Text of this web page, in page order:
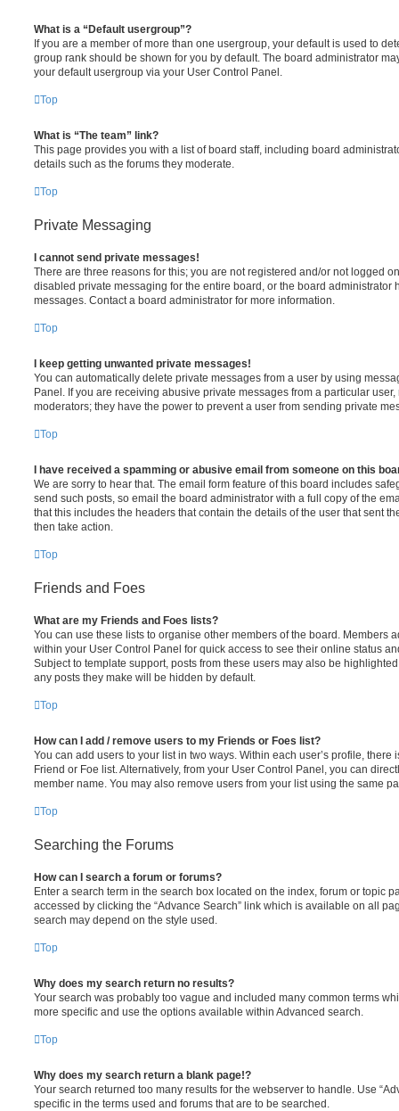
What is a “Default usergroup”?
If you are a member of more than one usergroup, your default is used to
group rank should be shown for you by default. The board administrator
your default usergroup via your User Control Panel.
Top
What is “The team” link?
This page provides you with a list of board staff, including board
details such as the forums they moderate.
Top
Private Messaging
I cannot send private messages!
There are three reasons for this; you are not registered and/or not logged
disabled private messaging for the entire board, or the board administrator
messages. Contact a board administrator for more information.
Top
I keep getting unwanted private messages!
You can automatically delete private messages from a user by using
Panel. If you are receiving abusive private messages from a particular
moderators; they have the power to prevent a user from sending private
Top
I have received a spamming or abusive email from someone on this
We are sorry to hear that. The email form feature of this board includes
send such posts, so email the board administrator with a full copy of the
that this includes the headers that contain the details of the user that sent
then take action.
Top
Friends and Foes
What are my Friends and Foes lists?
You can use these lists to organise other members of the board. Members
within your User Control Panel for quick access to see their online status
Subject to template support, posts from these users may also be
any posts they make will be hidden by default.
Top
How can I add / remove users to my Friends or Foes list?
You can add users to your list in two ways. Within each user’s profile, there
Friend or Foe list. Alternatively, from your User Control Panel, you can
member name. You may also remove users from your list using the same
Top
Searching the Forums
How can I search a forum or forums?
Enter a search term in the search box located on the index, forum or topic
accessed by clicking the “Advance Search” link which is available on all
search may depend on the style used.
Top
Why does my search return no results?
Your search was probably too vague and included many common terms
more specific and use the options available within Advanced search.
Top
Why does my search return a blank page!?
Your search returned too many results for the webserver to handle. Use
specific in the terms used and forums that are to be searched.